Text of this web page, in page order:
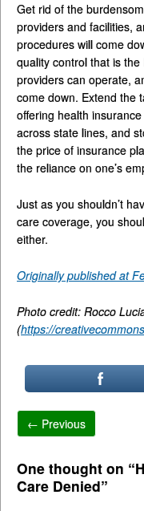
Get rid of the
providers and facilities,
procedures will come
quality control that is
providers can operate,
come down. Extend the
offering health
across state lines, and
the price of insurance
the reliance on one’s
Just as you shouldn’t
care coverage, you
either.
Originally published at
Photo credit: Rocco
(https://
← Previous
One thought on “
Care Denied”